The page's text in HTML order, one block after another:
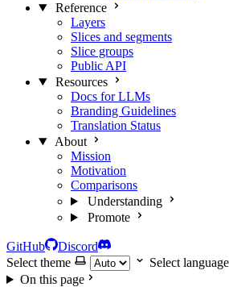
Reference
Layers
Slices and segments
Slice groups
Public API
Resources
Docs for LLMs
Branding Guidelines
Translation Status
About
Mission
Motivation
Comparisons
Understanding
Promote
GitHub
Discord
Select theme
Select language
On this page